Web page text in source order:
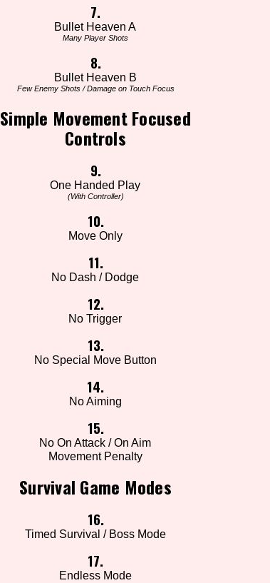
7.
Bullet Heaven A
Many Player Shots
8.
Bullet Heaven B
Few Enemy Shots / Damage on Touch Focus
Simple Movement Focused
Controls
9.
One Handed Play
(With Controller)
10.
Move Only
11.
No Dash / Dodge
12.
No Trigger
13.
No Special Move Button
14.
No Aiming
15.
No On Attack / On Aim
Movement Penalty
Survival Game Modes
16.
Timed Survival / Boss Mode
17.
Endless Mode